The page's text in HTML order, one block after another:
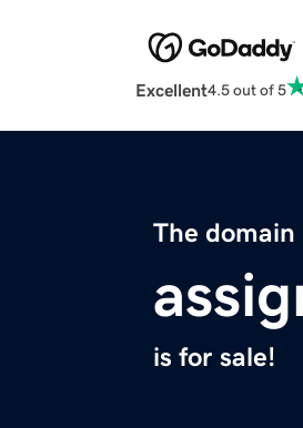
Excellent4.5 out of 5
The domain
is for sale!